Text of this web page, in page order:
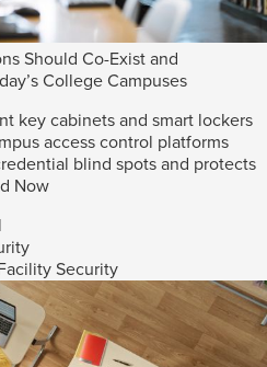
Should Co-Exist and
College Campuses
key cabinets and smart lockers
access control platforms
blind spots and protects
Now
Security